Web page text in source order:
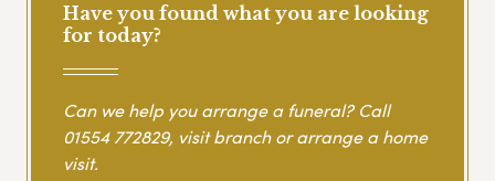
Have you found what you are looking
for today?
Can we help you arrange a funeral? Call
01554 772829, visit branch or arrange a home
visit.